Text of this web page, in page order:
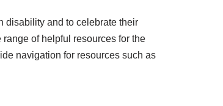
disability and to celebrate their
of helpful resources for the
navigation for resources such as